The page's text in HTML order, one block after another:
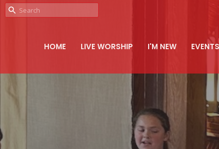
HOME LIVE WORSHIP I'M NEW EVENTS